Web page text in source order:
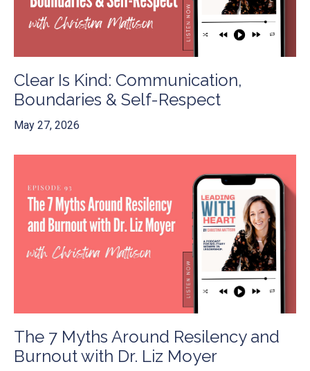
Clear Is Kind: Communication,
Boundaries & Self-Respect
May 27, 2026
The 7 Myths Around Resilency and
Burnout with Dr. Liz Moyer